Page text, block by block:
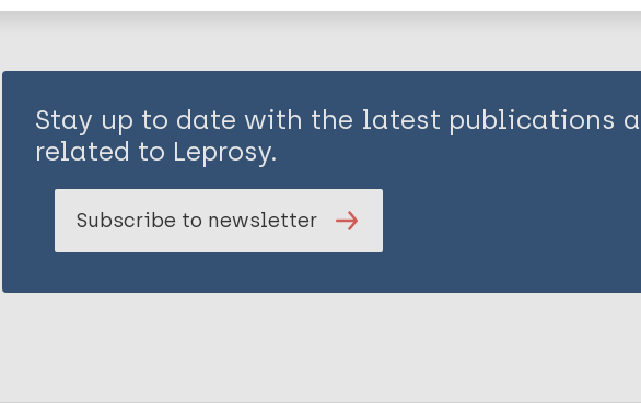
Stay up to date with the latest publications
related to Leprosy.
Subscribe to newsletter